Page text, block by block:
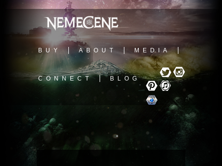
BUY ABOUT MEDIA
CONNECT BLOG